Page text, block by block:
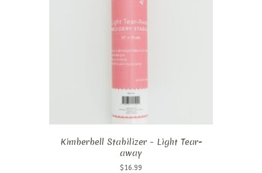
Kimberbell Stabilizer – Light Tear-
away
$ 16.99